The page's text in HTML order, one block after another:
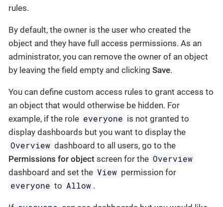
rules.
By default, the owner is the user who created the
object and they have full access permissions. As an
administrator, you can remove the owner of an object
by leaving the field empty and clicking Save.
You can define custom access rules to grant access to
an object that would otherwise be hidden. For
example, if the role everyone is not granted to
display dashboards but you want to display the
Overview dashboard to all users, go to the
Permissions for object screen for the Overview
dashboard and set the View permission for
everyone to Allow .